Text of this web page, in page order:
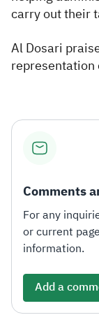
carry out their
Al Dosari
representation
Comments
For any
or current
information.
Add a